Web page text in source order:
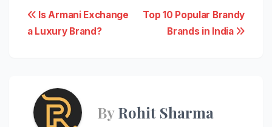
Post
navigation
Top 10 Popular Brandy
Brands in India
Is Armani Exchange
a Luxury Brand?
ByRohit Sharma